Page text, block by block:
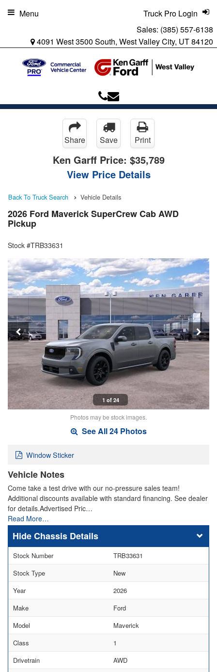
Sales: (385) 557-6138
4091 West 3500 South, West Valley City, UT 84120
Truck Pro Login
Menu
Share Save Print
Ken Garff Price: $35,789
View Price Details
Back To Truck Search Vehicle Details
2026 Ford Maverick SuperCrew Cab AWD
Pickup
Stock #TRB33631
1 of 24
Photos may be stock images.
See All 24 Photos
Window Sticker
Vehicle Notes
Come take a test drive with our no-pressure sales team!
Additional discounts available with standard financing. See dealer
for details.Advertised Pric…
Read More…
Chassis Details
Stock Number
TRB33631
Stock Type
New
Year
2026
Make
Ford
Model
Maverick
Class
1
Drivetrain
AWD